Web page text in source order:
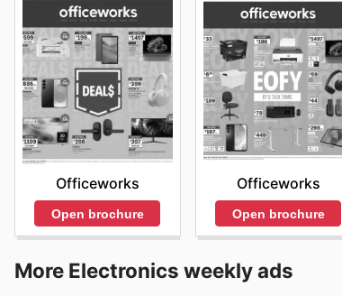
Officeworks
Open brochure
Officeworks
Open brochure
More Electronics weekly ads